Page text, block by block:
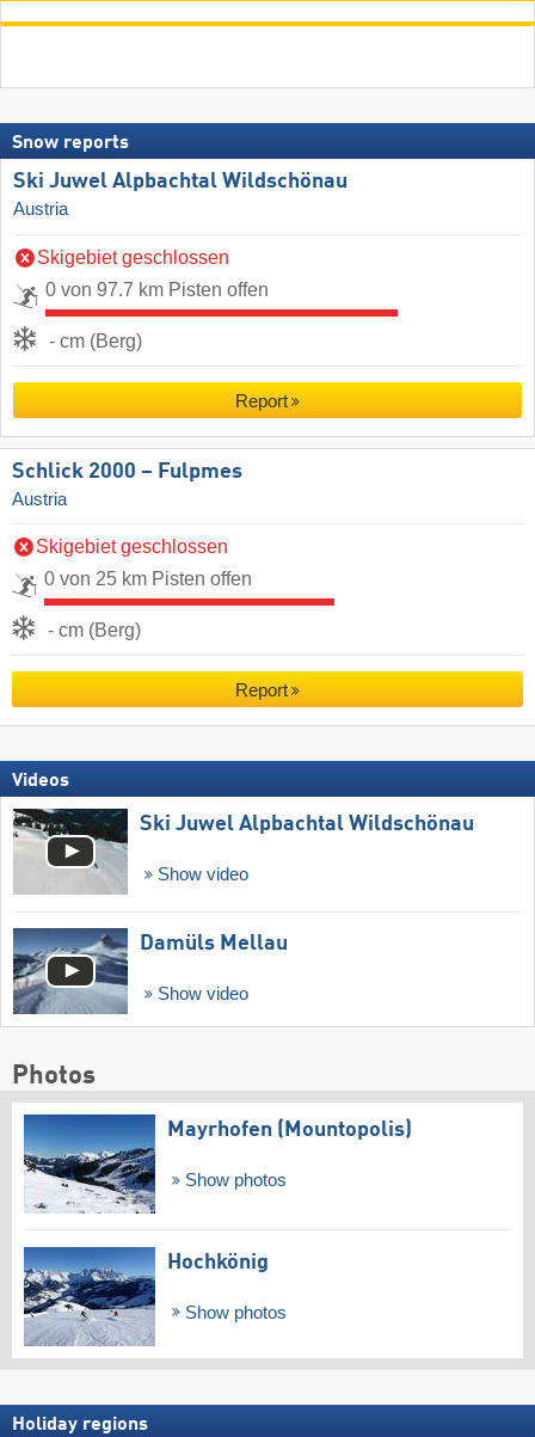
Snow reports
Ski Juwel Alpbachtal Wildschönau
Austria
Skigebiet geschlossen
0 von 97.7 km Pisten offen
- cm (Berg)
Report
Schlick 2000 – Fulpmes
Austria
Skigebiet geschlossen
0 von 25 km Pisten offen
- cm (Berg)
Report
Videos
Ski Juwel Alpbachtal Wildschönau
Show video
Damüls Mellau
Show video
Photos
Mayrhofen (Mountopolis)
Show photos
Hochkönig
Show photos
Holiday regions